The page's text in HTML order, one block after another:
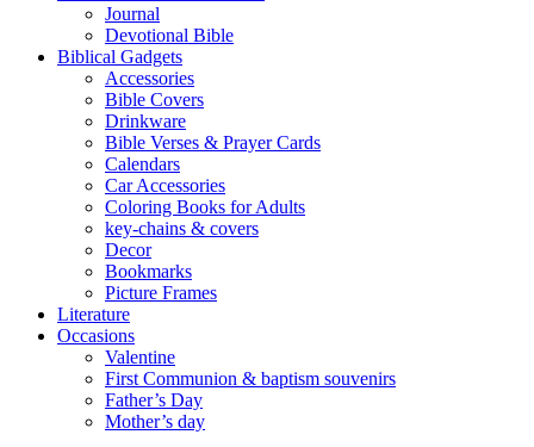
Journal
Devotional Bible
Biblical Gadgets
Accessories
Bible Covers
Drinkware
Bible Verses & Prayer Cards
Calendars
Car Accessories
Coloring Books for Adults
key-chains & covers
Decor
Bookmarks
Picture Frames
Literature
Occasions
Valentine
First Communion & baptism souvenirs
Father’s Day
Mother’s day